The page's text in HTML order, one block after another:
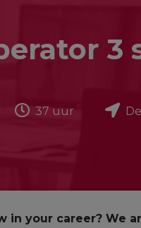
3
37 uur
in your career? We